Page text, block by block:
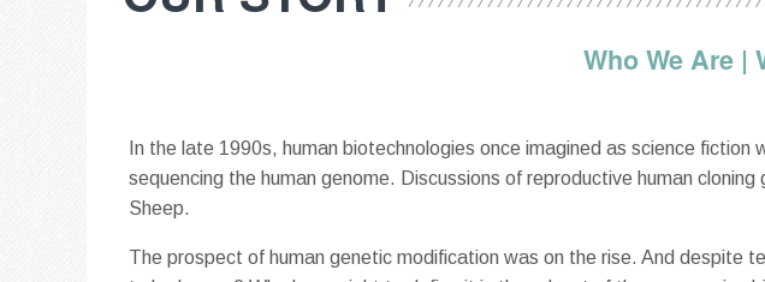
Who We Are |
In the late 1990s, human biotechnologies once imagined as science
sequencing the human genome. Discussions of reproductive human
Sheep.
The prospect of human genetic modification was on the rise. And despite